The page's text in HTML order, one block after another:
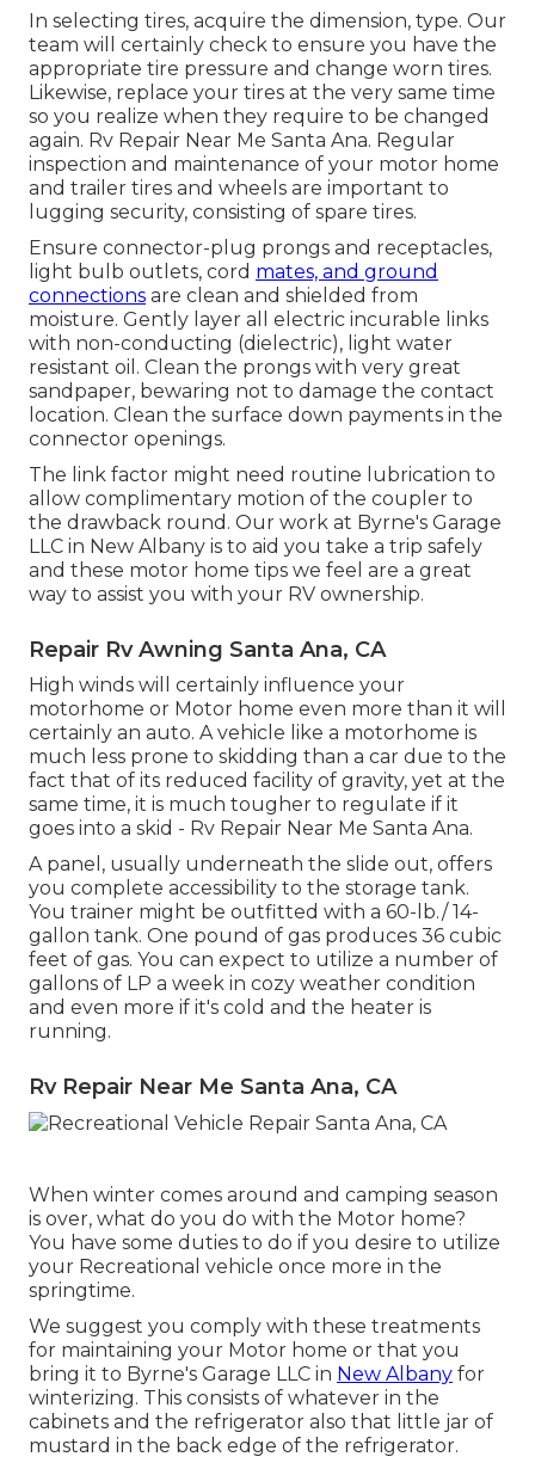
In selecting tires, acquire the dimension, type. Our
team will certainly check to ensure you have the
appropriate tire pressure and change worn tires.
Likewise, replace your tires at the very same time
so you realize when they require to be changed
again. Rv Repair Near Me Santa Ana. Regular
inspection and maintenance of your motor home
and trailer tires and wheels are important to
lugging security, consisting of spare tires.
Ensure connector-plug prongs and receptacles,
light bulb outlets, cord mates, and ground
connections are clean and shielded from
moisture. Gently layer all electric incurable links
with non-conducting (dielectric), light water
resistant oil. Clean the prongs with very great
sandpaper, bewaring not to damage the contact
location. Clean the surface down payments in the
connector openings.
The link factor might need routine lubrication to
allow complimentary motion of the coupler to
the drawback round. Our work at Byrne's Garage
LLC in New Albany is to aid you take a trip safely
and these motor home tips we feel are a great
way to assist you with your RV ownership.
Repair Rv Awning Santa Ana, CA
High winds will certainly influence your
motorhome or Motor home even more than it will
certainly an auto. A vehicle like a motorhome is
much less prone to skidding than a car due to the
fact that of its reduced facility of gravity, yet at the
same time, it is much tougher to regulate if it
goes into a skid - Rv Repair Near Me Santa Ana.
A panel, usually underneath the slide out, offers
you complete accessibility to the storage tank.
You trainer might be outfitted with a 60-lb./ 14-
gallon tank. One pound of gas produces 36 cubic
feet of gas. You can expect to utilize a number of
gallons of LP a week in cozy weather condition
and even more if it's cold and the heater is
running.
Rv Repair Near Me Santa Ana, CA
When winter comes around and camping season
is over, what do you do with the Motor home?
You have some duties to do if you desire to utilize
your Recreational vehicle once more in the
springtime.
We suggest you comply with these treatments
for maintaining your Motor home or that you
bring it to Byrne's Garage LLC in New Albany for
winterizing. This consists of whatever in the
cabinets and the refrigerator also that little jar of
mustard in the back edge of the refrigerator.